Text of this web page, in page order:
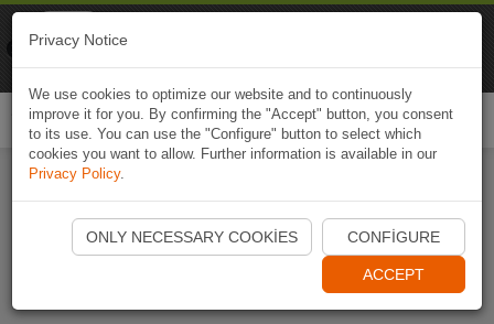
Start Naviki App
Privacy Notice
We use cookies to optimize our website and to continuously
improve it for you. By confirming the "Accept" button, you consent
to its use. You can use the "Configure" button to select which
cookies you want to allow. Further information is available in our
Privacy Policy.
ONLY NECESSARY COOKIES CONFIGURE
ACCEPT
Naviki